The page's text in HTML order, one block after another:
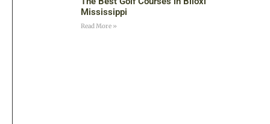
Mississippi
Read More »